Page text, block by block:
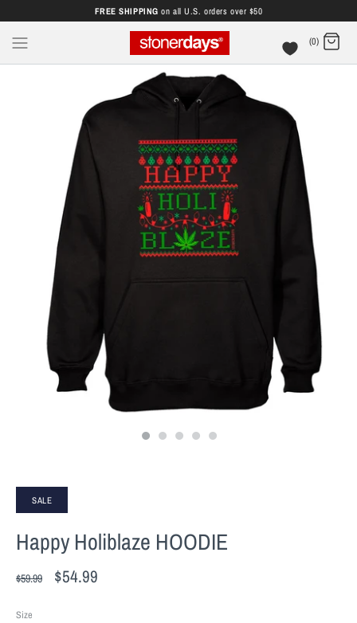
FREE SHIPPING on all U.S. orders over $50
(0)
SALE
Happy Holiblaze HOODIE
$59.99 $54.99
Size